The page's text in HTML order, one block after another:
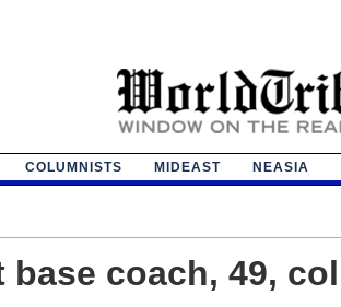
COLUMNISTS MIDEAST NEASIA
base coach, 49,